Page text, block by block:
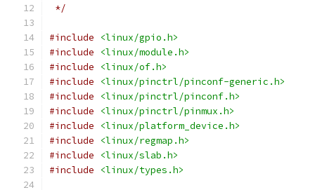
*/
#include
<linux/gpio.h>
#include
<linux/module.h>
#include
<linux/of.h>
#include
<linux/pinctrl/pinconf-generic.h>
#include
<linux/pinctrl/pinconf.h>
#include
<linux/pinctrl/pinmux.h>
#include
<linux/platform_device.h>
#include
<linux/regmap.h>
#include
<linux/slab.h>
#include
<linux/types.h>